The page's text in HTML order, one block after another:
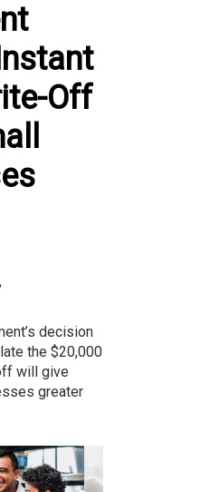
Off
decision
the $20,000
will give
greater